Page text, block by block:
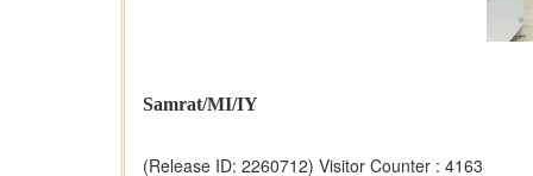
Samrat/MI/IY
(Release ID: 2260712) Visitor Counter : 4163